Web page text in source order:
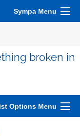
Sympa Menu
broken in
Options Menu